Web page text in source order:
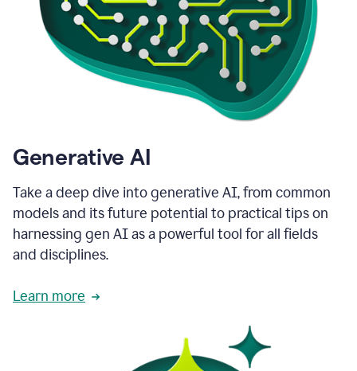
Generative AI
Take a deep dive into generative AI, from common
models and its future potential to practical tips on
harnessing gen AI as a powerful tool for all fields
and disciplines.
Learn more